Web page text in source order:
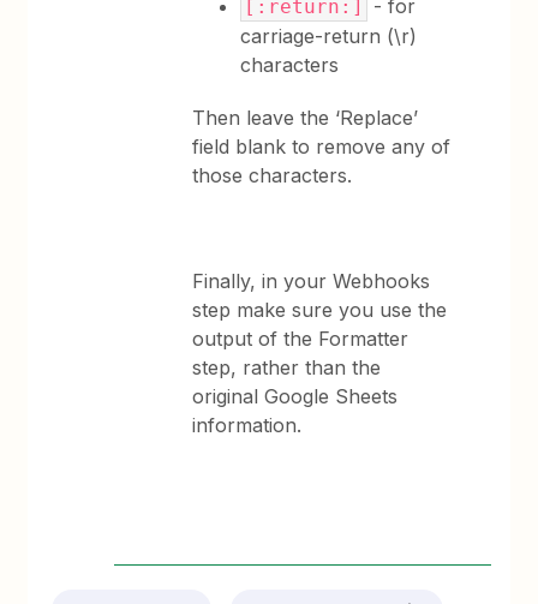
[:return:]
- for
carriage-return (\r)
characters
Then leave the ‘Replace’
field blank to remove any of
those characters.
Finally, in your Webhooks
step make sure you use the
output of the Formatter
step, rather than the
original Google Sheets
information.